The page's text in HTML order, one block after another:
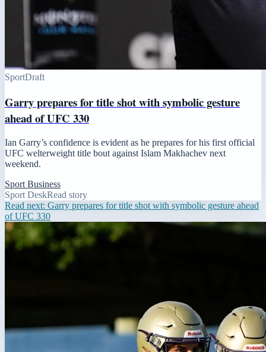
SportDraft
Garry prepares for title shot with symbolic gesture
ahead of UFC 330
Ian Garry’s confidence is evident as he prepares for his first official
UFC welterweight title bout against Islam Makhachev next
weekend.
Sport Business
Sport DeskRead story
Read next: Garry prepares for title shot with symbolic gesture ahead
of UFC 330